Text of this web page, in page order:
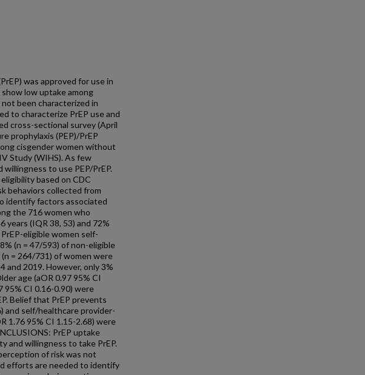
was approved for use in
low uptake among
been characterized in
to characterize PrEP use and
cross-sectional survey (April
prophylaxis (PEP)/PrEP
cisgender women without
Study (WIHS). As few
to use PEP/PrEP.
based on CDC
behaviors collected from
identify factors associated
the 716 women who
years (IQR 38, 53) and 72%
eligible women self-
(n = 47/593) of non-eligible
= 264/731) of women were
and 2019. However, only 3%
age (aOR 0.97 95% CI
95% CI 0.16-0.90) were
Belief that PrEP prevents
and self/healthcare provider-
1.76 95% CI 1.15-2.68) were
PrEP uptake
and willingness to take PrEP.
of risk was not
efforts are needed to identify